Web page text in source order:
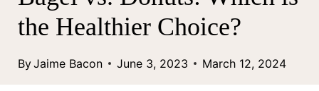
the Healthier Choice?
ByJaime Bacon June 3, 2023 March 12, 2024